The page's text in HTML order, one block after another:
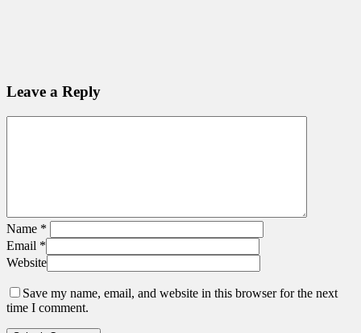
Leave a Reply
Name *
Email *
Website
Save my name, email, and website in this browser for the next
time I comment.